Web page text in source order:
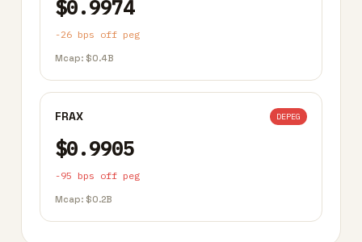
$0.9974
-26 bps off peg
Mcap: $0.4B
FRAX DEPEG
$0.9905
-95 bps off peg
Mcap: $0.2B